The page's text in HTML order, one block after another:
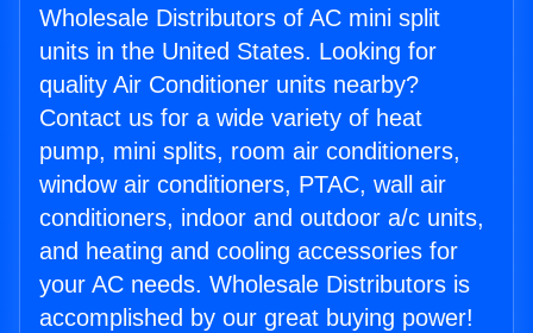
Wholesale Distributors of AC mini split
units in the United States. Looking for
quality Air Conditioner units nearby?
Contact us for a wide variety of heat
pump, mini splits, room air conditioners,
window air conditioners, PTAC, wall air
conditioners, indoor and outdoor a/c units,
and heating and cooling accessories for
your AC needs. Wholesale Distributors is
accomplished by our great buying power!